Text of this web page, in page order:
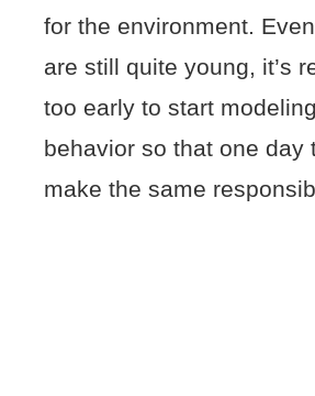
for the environment.
are still quite young, it’s
too early to start
behavior so that one day
make the same